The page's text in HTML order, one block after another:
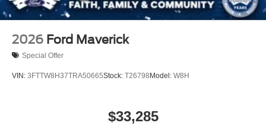
2026 Ford Maverick
Special Offer
VIN: 3FTTW8H37TRA50665Stock: T26798 Model: W8H
$33,285